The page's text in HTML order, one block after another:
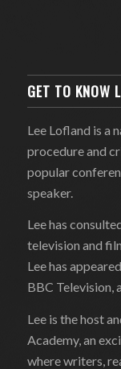
GET TO KNOW
Lee Lofland is a
procedure and
popular
speaker.
Lee has
television and
Lee has
BBC Television,
Lee is the host
Academy, an
where writers,